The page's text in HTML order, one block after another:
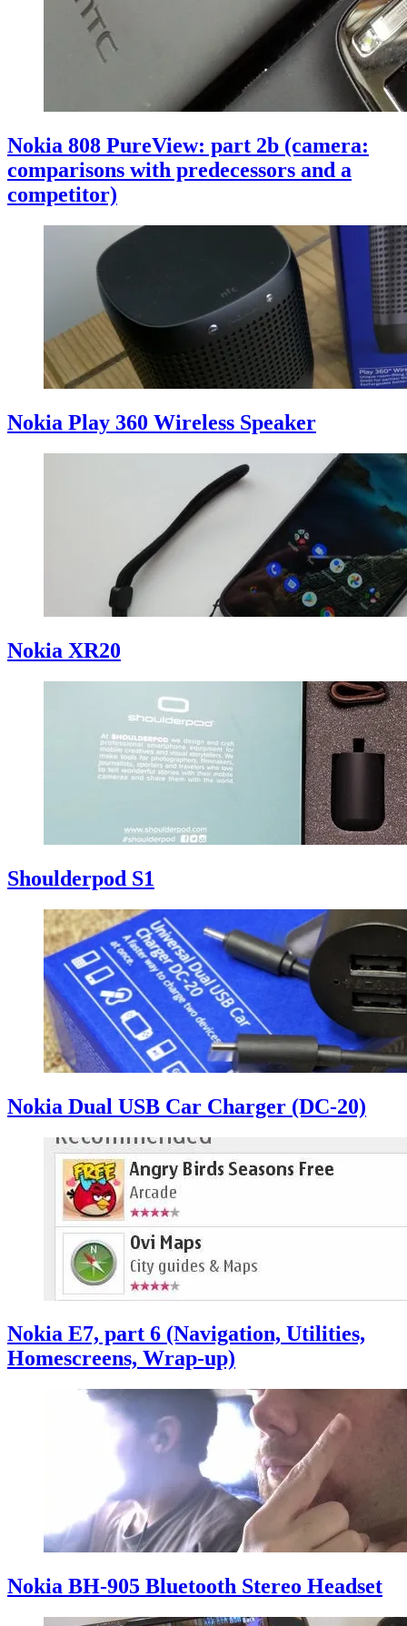
Nokia 808 PureView: part 2b (camera:
comparisons with predecessors and a
competitor)
Nokia Play 360 Wireless Speaker
Nokia XR20
Shoulderpod S1
Nokia Dual USB Car Charger (DC-20)
Nokia E7, part 6 (Navigation, Utilities,
Homescreens, Wrap-up)
Nokia BH-905 Bluetooth Stereo Headset